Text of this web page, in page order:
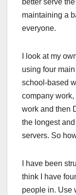
better serve
maintaining a
everyone.
I look at my
using four
school-based
company work,
work and then
the longest
servers. So
I have been
think I have
people in. Use